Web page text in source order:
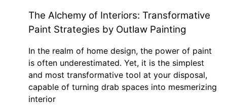
The Alchemy of Interiors: Transformative
Paint Strategies by Outlaw Painting
In the realm of home design, the power of paint
is often underestimated. Yet, it is the simplest
and most transformative tool at your disposal,
capable of turning drab spaces into mesmerizing
interior